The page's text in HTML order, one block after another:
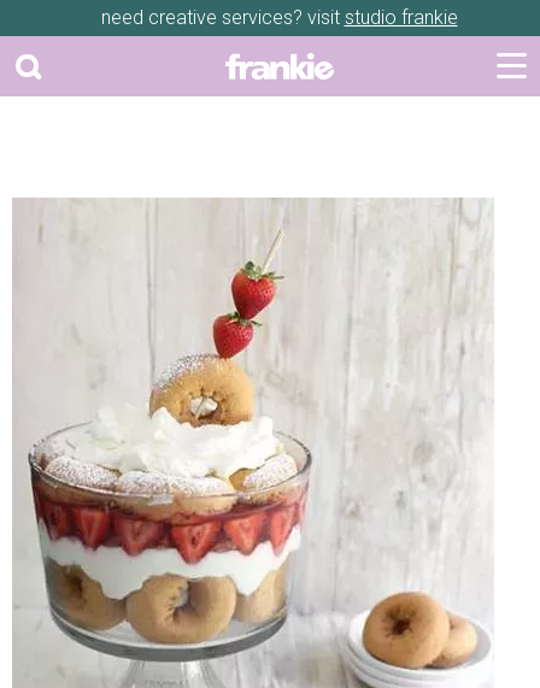
need creative services? visit studio frankie